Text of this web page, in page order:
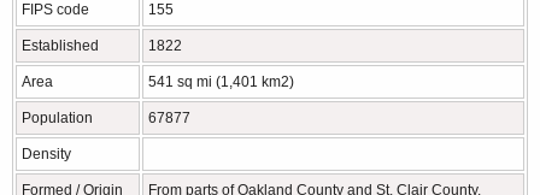
FIPS code 155
Established 1822
Area 541 sq mi (1,401 km2)
Population 67877
Density
Formed / Origin From parts of Oakland County and St. Clair County.